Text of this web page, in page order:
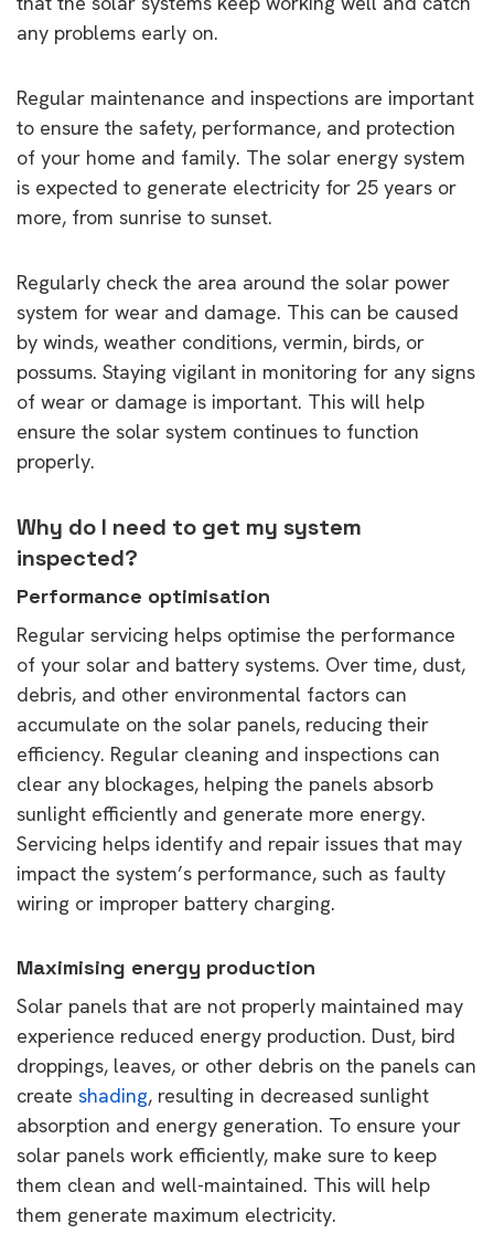
any problems early on.
Regular maintenance and inspections are important
to ensure the safety, performance, and protection
of your home and family. The solar energy system
is expected to generate electricity for 25 years or
more, from sunrise to sunset.
Regularly check the area around the solar power
system for wear and damage. This can be caused
by winds, weather conditions, vermin, birds, or
possums. Staying vigilant in monitoring for any signs
of wear or damage is important. This will help
ensure the solar system continues to function
properly.
Why do I need to get my system
inspected?
Performance optimisation
Regular servicing helps optimise the performance
of your solar and battery systems. Over time, dust,
debris, and other environmental factors can
accumulate on the solar panels, reducing their
efficiency. Regular cleaning and inspections can
clear any blockages, helping the panels absorb
sunlight efficiently and generate more energy.
Servicing helps identify and repair issues that may
impact the system’s performance, such as faulty
wiring or improper battery charging.
Maximising energy production
Solar panels that are not properly maintained may
experience reduced energy production. Dust, bird
droppings, leaves, or other debris on the panels can
create shading, resulting in decreased sunlight
absorption and energy generation. To ensure your
solar panels work efficiently, make sure to keep
them clean and well-maintained. This will help
them generate maximum electricity.